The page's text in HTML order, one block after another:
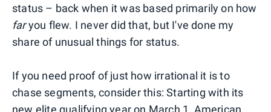
status – back when it was based primarily on how
faryou flew. I never did that, but I've done my
share of unusual things for status.
If you need proof of just how irrational it is to
chase segments, consider this: Starting with its
new elite qualifying year on March 1, American